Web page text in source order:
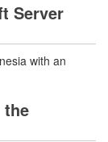
Server
with an
the